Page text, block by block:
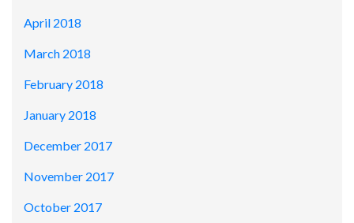
April 2018
March 2018
February 2018
January 2018
December 2017
November 2017
October 2017